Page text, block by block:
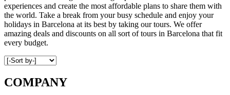
experiences and create the most affordable plans to share them with
the world. Take a break from your busy schedule and enjoy your
holidays in Barcelona at its best by taking our tours. We offer
amazing deals and discounts on all sort of tours in Barcelona that fit
every budget.
COMPANY